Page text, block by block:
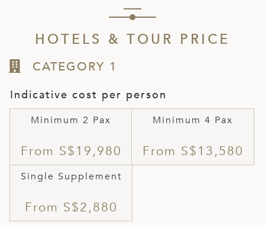
HOTELS & TOUR PRICE
CATEGORY 1
Indicative cost per person
Minimum 2 Pax
From S$19,980
Minimum 4 Pax
From S$13,580
Single Supplement
From S$2,880